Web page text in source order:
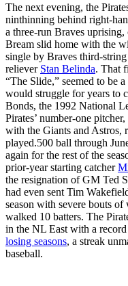
The next evening, the
ninthinning behind right-
a three-run Braves
Bream slid home with the
single by Braves third-
reliever Stan Belinda. That
“The Slide,” seemed to be
would struggle for years to
Bonds, the 1992 National
Pirates’ number-one
with the Giants and Astros,
played.500 ball through
again for the rest of the
prior-year starting catcher
the resignation of GM Ted
had even sent Tim
season with severe bouts
walked 10 batters. The
in the NL East with a
losing seasons, a streak
baseball.